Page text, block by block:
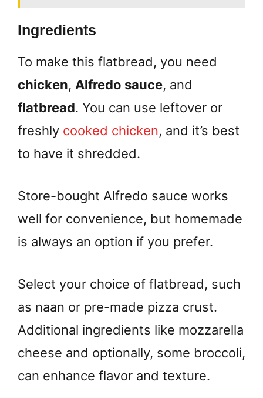
Ingredients
To make this flatbread, you need
chicken, Alfredo sauce, and
flatbread. You can use leftover or
freshly cooked chicken, and it’s best
to have it shredded.
Store-bought Alfredo sauce works
well for convenience, but homemade
is always an option if you prefer.
Select your choice of flatbread, such
as naan or pre-made pizza crust.
Additional ingredients like mozzarella
cheese and optionally, some broccoli,
can enhance flavor and texture.